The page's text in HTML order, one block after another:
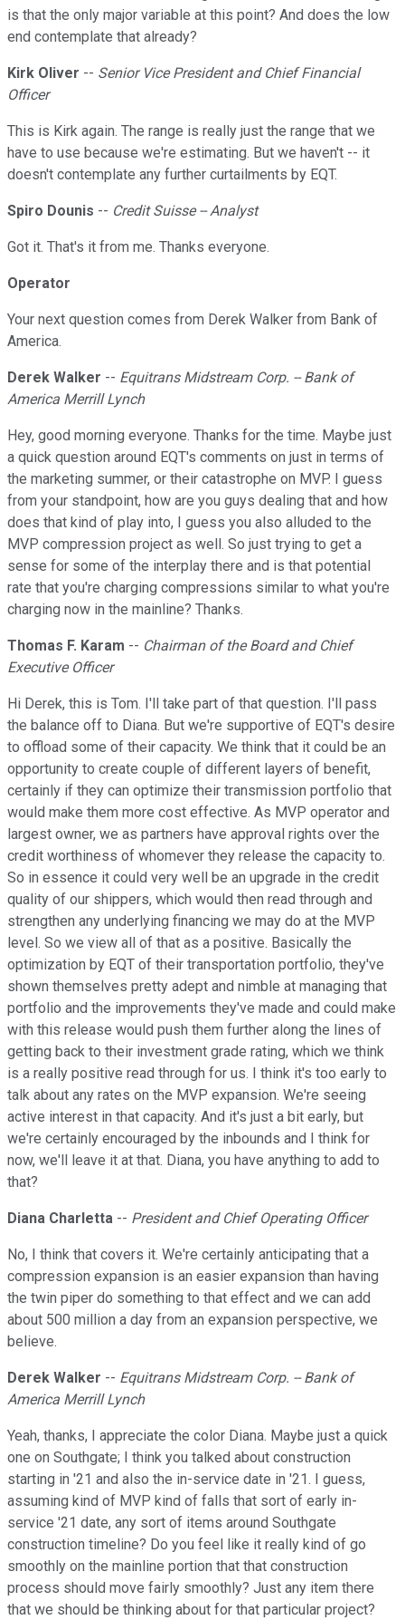
is that the only major variable at this point? And does the low
end contemplate that already?
Kirk Oliver -- Senior Vice President and Chief Financial
Officer
This is Kirk again. The range is really just the range that we
have to use because we're estimating. But we haven't -- it
doesn't contemplate any further curtailments by EQT.
Spiro Dounis -- Credit Suisse -- Analyst
Got it. That's it from me. Thanks everyone.
Operator
Your next question comes from Derek Walker from Bank of
America.
Derek Walker -- Equitrans Midstream Corp. -- Bank of
America Merrill Lynch
Hey, good morning everyone. Thanks for the time. Maybe just
a quick question around EQT's comments on just in terms of
the marketing summer, or their catastrophe on MVP. I guess
from your standpoint, how are you guys dealing that and how
does that kind of play into, I guess you also alluded to the
MVP compression project as well. So just trying to get a
sense for some of the interplay there and is that potential
rate that you're charging compressions similar to what you're
charging now in the mainline? Thanks.
Thomas F. Karam -- Chairman of the Board and Chief
Executive Officer
Hi Derek, this is Tom. I'll take part of that question. I'll pass
the balance off to Diana. But we're supportive of EQT's desire
to offload some of their capacity. We think that it could be an
opportunity to create couple of different layers of benefit,
certainly if they can optimize their transmission portfolio that
would make them more cost effective. As MVP operator and
largest owner, we as partners have approval rights over the
credit worthiness of whomever they release the capacity to.
So in essence it could very well be an upgrade in the credit
quality of our shippers, which would then read through and
strengthen any underlying financing we may do at the MVP
level. So we view all of that as a positive. Basically the
optimization by EQT of their transportation portfolio, they've
shown themselves pretty adept and nimble at managing that
portfolio and the improvements they've made and could make
with this release would push them further along the lines of
getting back to their investment grade rating, which we think
is a really positive read through for us. I think it's too early to
talk about any rates on the MVP expansion. We're seeing
active interest in that capacity. And it's just a bit early, but
we're certainly encouraged by the inbounds and I think for
now, we'll leave it at that. Diana, you have anything to add to
that?
Diana Charletta -- President and Chief Operating Officer
No, I think that covers it. We're certainly anticipating that a
compression expansion is an easier expansion than having
the twin piper do something to that effect and we can add
about 500 million a day from an expansion perspective, we
believe.
Derek Walker -- Equitrans Midstream Corp. -- Bank of
America Merrill Lynch
Yeah, thanks, I appreciate the color Diana. Maybe just a quick
one on Southgate; I think you talked about construction
starting in '21 and also the in-service date in '21. I guess,
assuming kind of MVP kind of falls that sort of early in-
service '21 date, any sort of items around Southgate
construction timeline? Do you feel like it really kind of go
smoothly on the mainline portion that that construction
process should move fairly smoothly? Just any item there
that we should be thinking about for that particular project?